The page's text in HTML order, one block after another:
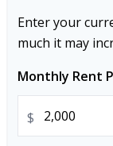
Enter your
much it may
Monthly Rent
$